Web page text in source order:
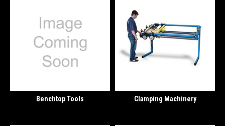
Benchtop Tools Clamping Machinery